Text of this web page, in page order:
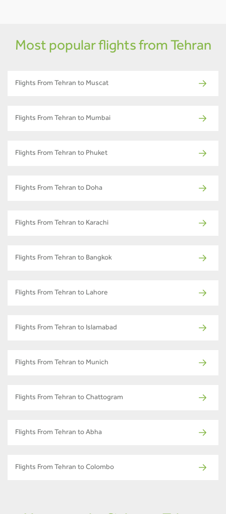
Most popular flights from Tehran
Flights From Tehran to Muscat
Flights From Tehran to Mumbai
Flights From Tehran to Phuket
Flights From Tehran to Doha
Flights From Tehran to Karachi
Flights From Tehran to Bangkok
Flights From Tehran to Lahore
Flights From Tehran to Islamabad
Flights From Tehran to Munich
Flights From Tehran to Chattogram
Flights From Tehran to Abha
Flights From Tehran to Colombo